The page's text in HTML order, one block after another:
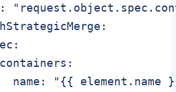
name: "{{ element.name